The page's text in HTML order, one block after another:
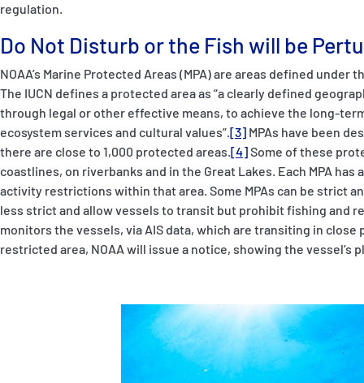
regulation.
Do Not Disturb or the Fish will be
NOAA’s Marine Protected Areas (MPA) are areas defined
The IUCN defines a protected area as “a clearly defined
through legal or other effective means, to achieve the long-
ecosystem services and cultural values”.[3] MPAs have been
there are close to 1,000 protected areas.[4]Some of these
coastlines, on riverbanks and in the Great Lakes. Each MPA
activity restrictions within that area. Some MPAs can be strict
less strict and allow vessels to transit but prohibit fishing and
monitors the vessels, via AIS data, which are transiting in close
restricted area, NOAA will issue a notice, showing the